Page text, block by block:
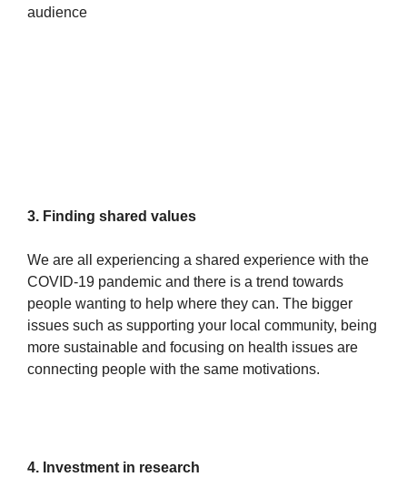
audience
3. Finding shared values
We are all experiencing a shared experience with the
COVID-19 pandemic and there is a trend towards
people wanting to help where they can. The bigger
issues such as supporting your local community, being
more sustainable and focusing on health issues are
connecting people with the same motivations.
4. Investment in research